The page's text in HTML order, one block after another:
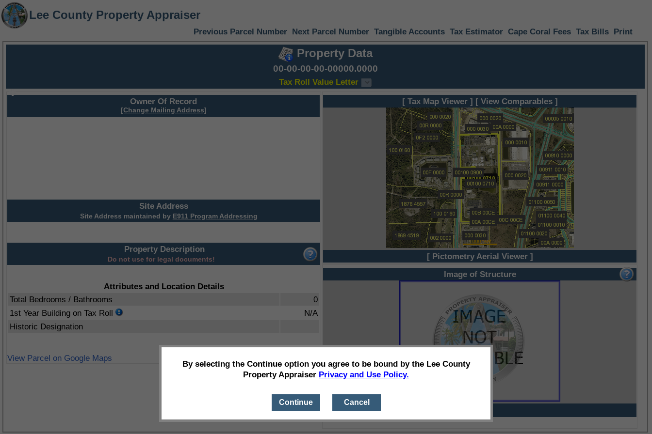
Lee County Property Appraiser
Previous Parcel Number Next Parcel Number Tangible Accounts Tax Estimator Cape Coral Fees Tax Bills Print
Property Data
00-00-00-00-00000.0000
Tax Roll Value Letter
Owner Of Record
[Change Mailing Address]
Site Address
Site Address maintained by E911 Program Addressing
Property Description
Do not use for legal documents!
Attributes and Location Details
Total Bedrooms / Bathrooms
0
1st Year Building on Tax Roll
N/A
Historic Designation
View Parcel on Google Maps
[ Tax Map Viewer ] [ View Comparables ]
[ Pictometry Aerial Viewer ]
Image of Structure
By selecting the Continue option you agree to be bound by the Lee County
Property Appraiser Privacy and Use Policy.